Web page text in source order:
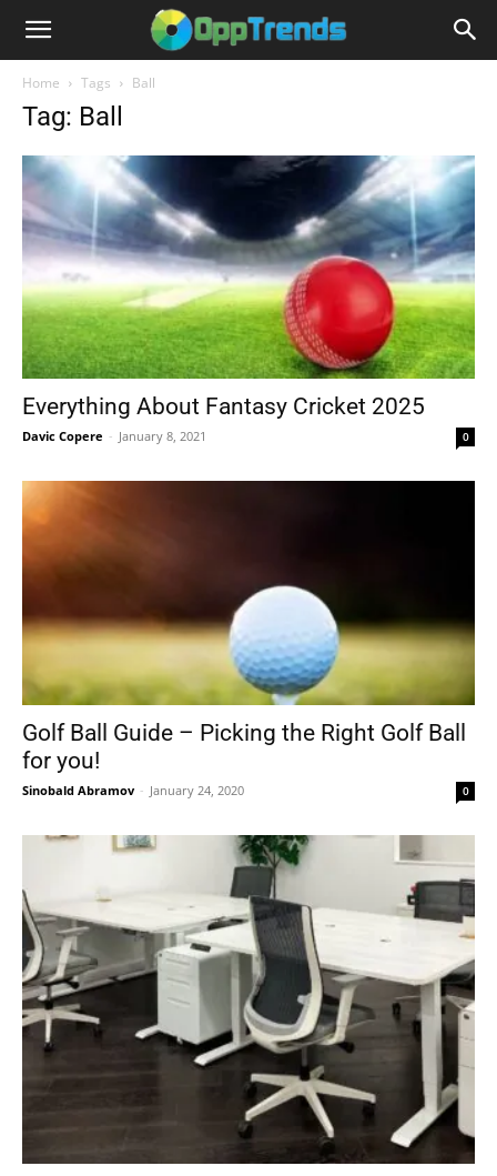
Home Tags Ball
Tag: Ball
Everything About Fantasy Cricket 2025
Davic Copere - January 8, 2021 0
Golf Ball Guide – Picking the Right Golf Ball
for you!
Sinobald Abramov - January 24, 2020 0